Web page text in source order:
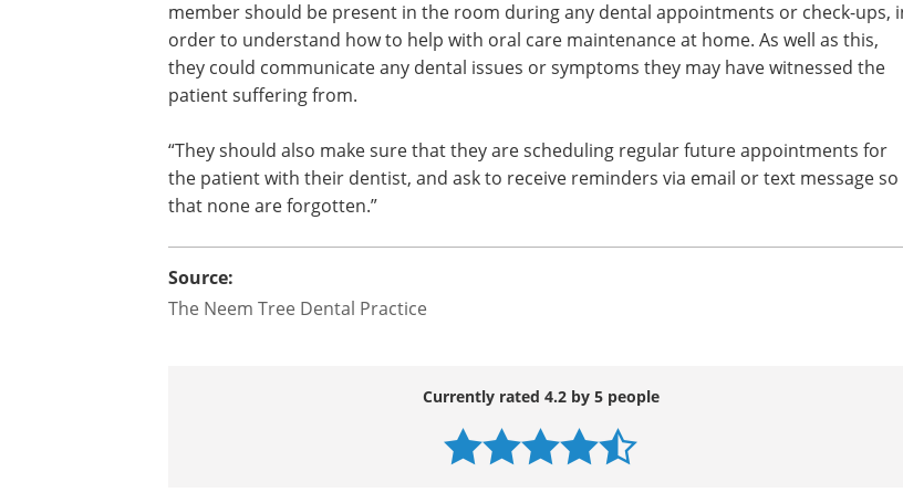
“Prevention is key when it comes to reducing the chance of thePorphyromonas
gingivalis bacteria growing within oral cavities. Patients should regularly see their dentists
for check-ups and hygiene visits, to stay on top of treatments and to avoid any worsening
of the condition by reducing the bacterial count.
“For Alzheimer’s patients in more developed stages of the disease, a chaperone or family
member should be present in the room during any dental appointments or check-ups, in
order to understand how to help with oral care maintenance at home. As well as this,
“They should also make sure that they are scheduling regular future appointments for